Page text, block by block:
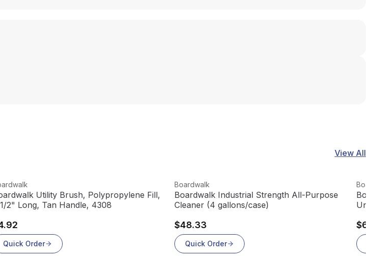
View All
product
Utility Brush, Polypropylene Fill,
2" Long, Tan Handle, 4308
Quick Order
View product
Boardwalk
Boardwalk Industrial Strength All-Purpose
Cleaner (4 gallons/case)
$48.33
Quick Order